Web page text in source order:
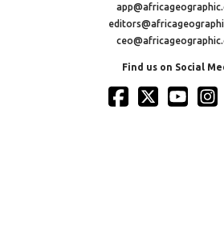
Find us on Social